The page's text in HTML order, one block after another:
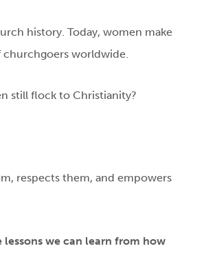
history. Today, women make
churchgoers worldwide.
still flock to Christianity?
respects them, and empowers
lessons we can learn from how